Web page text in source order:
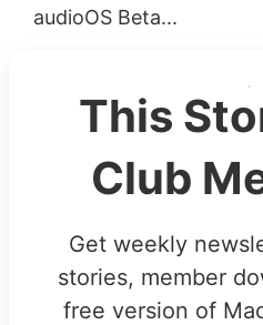
audioOS Beta...
This
Club
Get weekly
stories, member
free version of